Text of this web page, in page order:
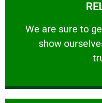
We are sure to
show
We are sure to get